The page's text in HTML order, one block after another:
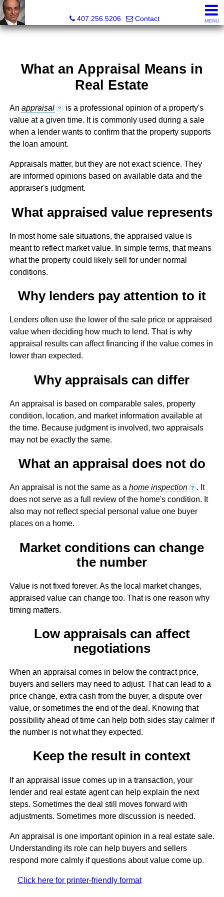
Kam Patel, Realtor®, Broker Associate, CIPS, SFR , GREP
407.256.5206
Contact MENU
What an Appraisal Means in
Real Estate
An appraisal ? is a professional opinion of a property's
value at a given time. It is commonly used during a sale
when a lender wants to confirm that the property supports
the loan amount.
Appraisals matter, but they are not exact science. They
are informed opinions based on available data and the
appraiser's judgment.
What appraised value represents
In most home sale situations, the appraised value is
meant to reflect market value. In simple terms, that means
what the property could likely sell for under normal
conditions.
Why lenders pay attention to it
Lenders often use the lower of the sale price or appraised
value when deciding how much to lend. That is why
appraisal results can affect financing if the value comes in
lower than expected.
Why appraisals can differ
An appraisal is based on comparable sales, property
condition, location, and market information available at
the time. Because judgment is involved, two appraisals
may not be exactly the same.
What an appraisal does not do
An appraisal is not the same as a home inspection ? . It
does not serve as a full review of the home's condition. It
also may not reflect special personal value one buyer
places on a home.
Market conditions can change
the number
Value is not fixed forever. As the local market changes,
appraised value can change too. That is one reason why
timing matters.
Low appraisals can affect
negotiations
When an appraisal comes in below the contract price,
buyers and sellers may need to adjust. That can lead to a
price change, extra cash from the buyer, a dispute over
value, or sometimes the end of the deal. Knowing that
possibility ahead of time can help both sides stay calmer if
the number is not what they expected.
Keep the result in context
If an appraisal issue comes up in a transaction, your
lender and real estate agent can help explain the next
steps. Sometimes the deal still moves forward with
adjustments. Sometimes more discussion is needed.
An appraisal is one important opinion in a real estate sale.
Understanding its role can help buyers and sellers
respond more calmly if questions about value come up.
Click here for printer-friendly format